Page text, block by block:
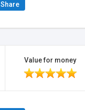
Share
Value for money